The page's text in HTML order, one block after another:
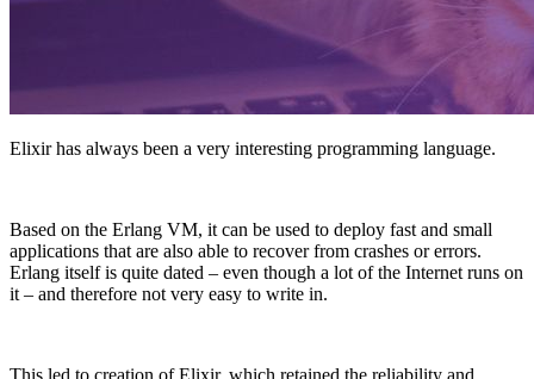
Elixir has always been a very interesting programming language.
Based on the Erlang VM, it can be used to deploy fast and small
applications that are also able to recover from crashes or errors.
Erlang itself is quite dated – even though a lot of the Internet runs on
it – and therefore not very easy to write in.
This led to creation of Elixir, which retained the reliability and